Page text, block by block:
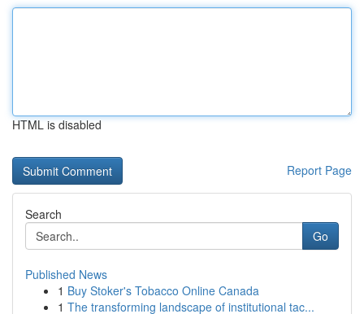
HTML is disabled
Report Page
Search
Go
Published News
1 Buy Stoker's Tobacco Online Canada
1 The transforming landscape of institutional tac...